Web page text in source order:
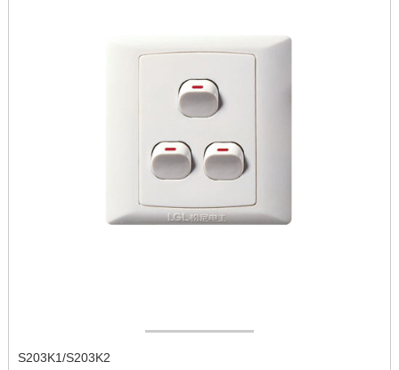
S203K1/S203K2